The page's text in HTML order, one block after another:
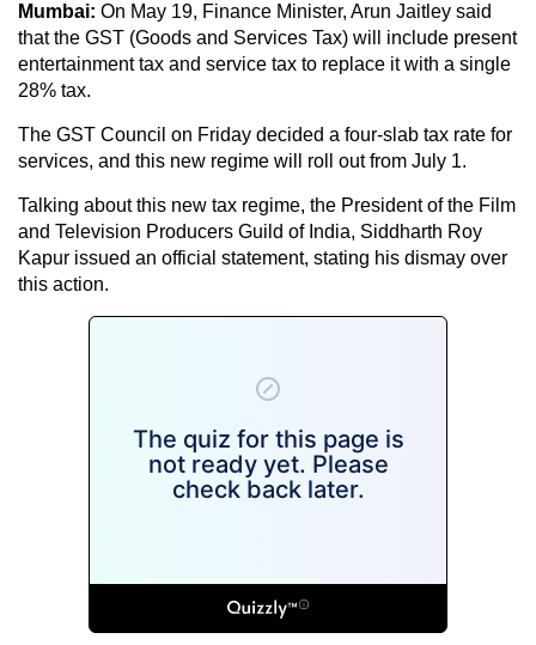
Mumbai: On May 19, Finance Minister, Arun Jaitley said
that the GST (Goods and Services Tax) will include present
entertainment tax and service tax to replace it with a single
28% tax.
The GST Council on Friday decided a four-slab tax rate for
services, and this new regime will roll out from July 1.
Talking about this new tax regime, the President of the Film
and Television Producers Guild of India, Siddharth Roy
Kapur issued an official statement, stating his dismay over
this action.